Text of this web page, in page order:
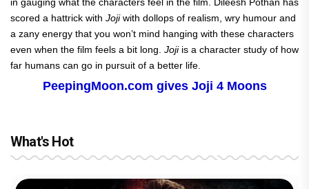
scored a hattrick with Jojiwith dollops of realism, wry humour and
a zany energy that you won’t mind hanging with these characters
even when the film feels a bit long. Joji is a character study of how
far humans can go in pursuit of a better life.
PeepingMoon.com gives Joji 4 Moons
What's Hot